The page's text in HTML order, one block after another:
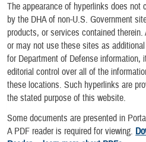
The appearance of hyperlinks does not
by the DHA of non-U.S. Government
products, or services contained
or may not use these sites as
for Department of Defense information,
editorial control over all of the
these locations. Such hyperlinks are
the stated purpose of this website.
Some documents are presented in
A PDF reader is required for viewing.